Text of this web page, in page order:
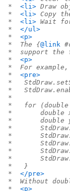
* <li> Draw
* <li> Copy
* <li> Wait
* </ul>
* <p>
*  The {@link
*  support the
* <p>
*  For
* <pre>
*
*
*
*   for
*       double
*       double
*
*
*
*
*
*   }
* </pre>
*  Without
* <p>